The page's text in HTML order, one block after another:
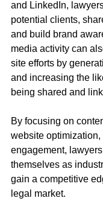
and LinkedIn,
potential clients,
and build brand
media activity can
site efforts by
and increasing the
being shared and
By focusing on
website
engagement,
themselves as
gain a competitive
legal market.